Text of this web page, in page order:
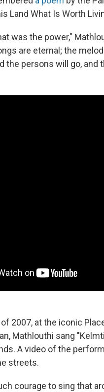
Land What Is Worth
was the power,"
are eternal; the
the persons will go, and
2007, at the iconic
Mathlouthi sang
A video of the
streets.
courage to sing that